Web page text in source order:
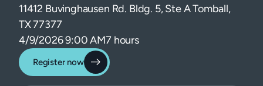
11412 Buvinghausen Rd. Bldg. 5, Ste A Tomball,
TX 77377
4/9/2026 9:00 AM7 hours
Register now